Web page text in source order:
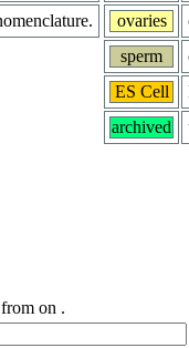
ovaries
sperm
ES Cell
archived
on .